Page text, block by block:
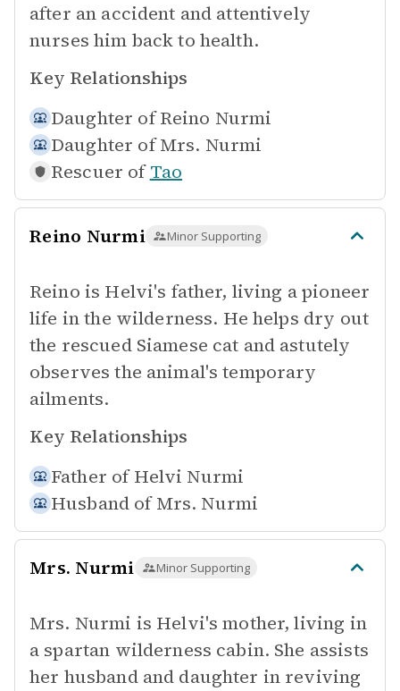
after an accident and attentively
nurses him back to health.
Key Relationships
Daughter of Reino Nurmi
Daughter of Mrs. Nurmi
Rescuer of Tao
Reino Nurmi Minor Supporting
Reino is Helvi's father, living a pioneer
life in the wilderness. He helps dry out
the rescued Siamese cat and astutely
observes the animal's temporary
ailments.
Key Relationships
Father of Helvi Nurmi
Husband of Mrs. Nurmi
Mrs. Nurmi Minor Supporting
Mrs. Nurmi is Helvi's mother, living in
a spartan wilderness cabin. She assists
her husband and daughter in reviving